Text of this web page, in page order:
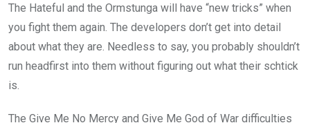
The Hateful and the Ormstunga will have “new tricks” when
you fight them again. The developers don’t get into detail
about what they are. Needless to say, you probably shouldn’t
run headfirst into them without figuring out what their schtick
is.
The Give Me No Mercy and Give Me God of War difficulties